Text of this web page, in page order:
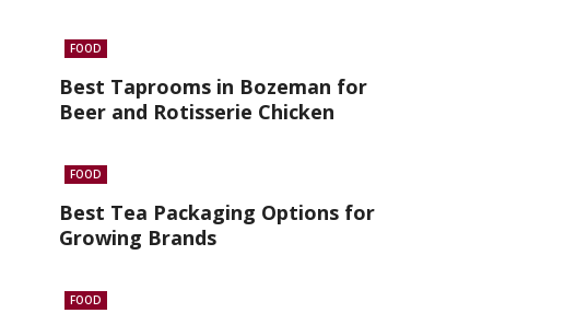
FOOD
Best Taprooms in Bozeman for
Beer and Rotisserie Chicken
FOOD
Best Tea Packaging Options for
Growing Brands
FOOD